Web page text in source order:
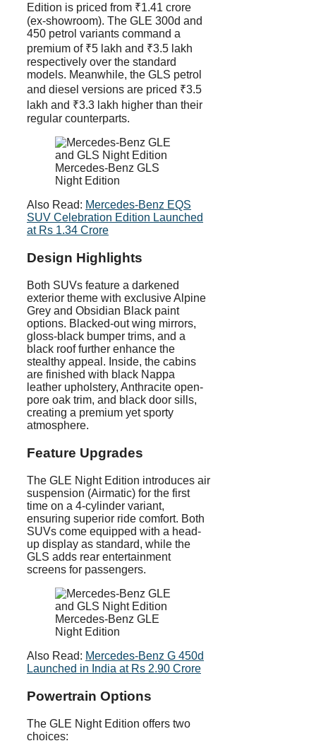
Edition is priced from ₹1.41 crore
(ex-showroom). The GLE 300d and
450 petrol variants command a
premium of ₹5 lakh and ₹3.5 lakh
respectively over the standard
models. Meanwhile, the GLS petrol
and diesel versions are priced ₹3.5
lakh and ₹3.3 lakh higher than their
regular counterparts.
Mercedes-Benz GLS
Night Edition
Also Read: Mercedes-Benz EQS
SUV Celebration Edition Launched
at Rs 1.34 Crore
Design Highlights
Both SUVs feature a darkened
exterior theme with exclusive Alpine
Grey and Obsidian Black paint
options. Blacked-out wing mirrors,
gloss-black bumper trims, and a
black roof further enhance the
stealthy appeal. Inside, the cabins
are finished with black Nappa
leather upholstery, Anthracite open-
pore oak trim, and black door sills,
creating a premium yet sporty
atmosphere.
Feature Upgrades
The GLE Night Edition introduces air
suspension (Airmatic) for the first
time on a 4-cylinder variant,
ensuring superior ride comfort. Both
SUVs come equipped with a head-
up display as standard, while the
GLS adds rear entertainment
screens for passengers.
Mercedes-Benz GLE
Night Edition
Also Read: Mercedes-Benz G 450d
Launched in India at Rs 2.90 Crore
Powertrain Options
The GLE Night Edition offers two
choices: